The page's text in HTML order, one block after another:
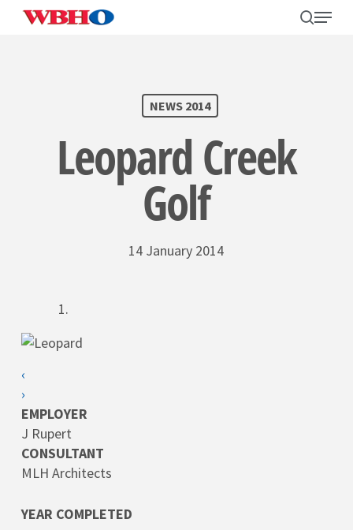
Skip
search
Menu
NEWS 2014
Leopard Creek
Golf
14 January 2014
‹
›
EMPLOYER
J Rupert
CONSULTANT
MLH Architects
YEAR COMPLETED